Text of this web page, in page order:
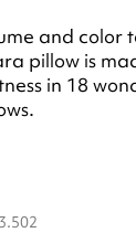
and color
pillow is
in 18